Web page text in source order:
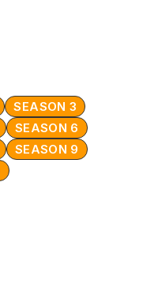
SEASON 3
SEASON 6
SEASON 9